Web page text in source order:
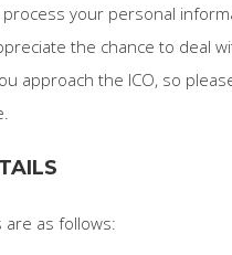
your personal
the chance to deal
approach the ICO, so
are as follows: